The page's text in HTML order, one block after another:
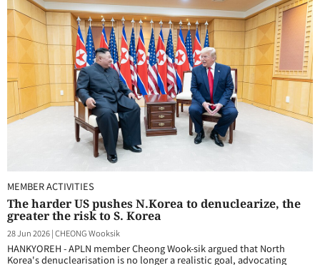
MEMBER ACTIVITIES
The harder US pushes N.Korea to denuclearize, the
greater the risk to S. Korea
28 Jun 2026|CHEONG Wooksik
HANKYOREH - APLN member Cheong Wook-sik argued that North
Korea's denuclearisation is no longer a realistic goal, advocating